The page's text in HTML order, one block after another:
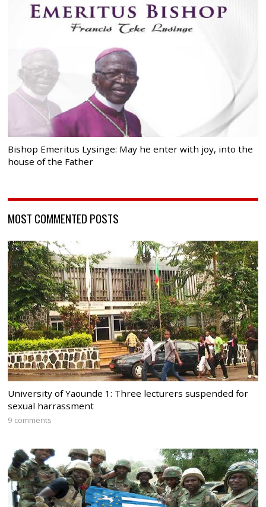
Bishop Emeritus Lysinge: May he enter with joy, into the
house of the Father
MOST COMMENTED POSTS
University of Yaounde 1: Three lecturers suspended for
sexual harrassment
9 comments